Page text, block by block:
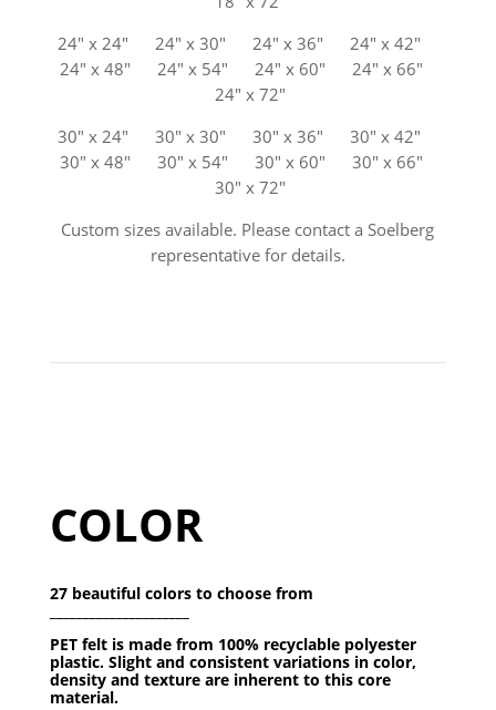
24″ x 24″ 24″ x 30″ 24″ x 36″ 24″ x 42″
24″ x 48″ 24″ x 54″ 24″ x 60″ 24″ x 66″
24″ x 72″
30″ x 24″ 30″ x 30″ 30″ x 36″ 30″ x 42″
30″ x 48″ 30″ x 54″ 30″ x 60″ 30″ x 66″
30″ x 72″
Custom sizes available. Please contact a Soelberg
representative for details.
COLOR
27 beautiful colors to choose from
PET felt is made from 100% recyclable polyester
plastic. Slight and consistent variations in color,
density and texture are inherent to this core
material.